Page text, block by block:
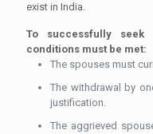
exist in India.
To successfully
conditions must be met:
The spouses must
The withdrawal by
justification.
The aggrieved